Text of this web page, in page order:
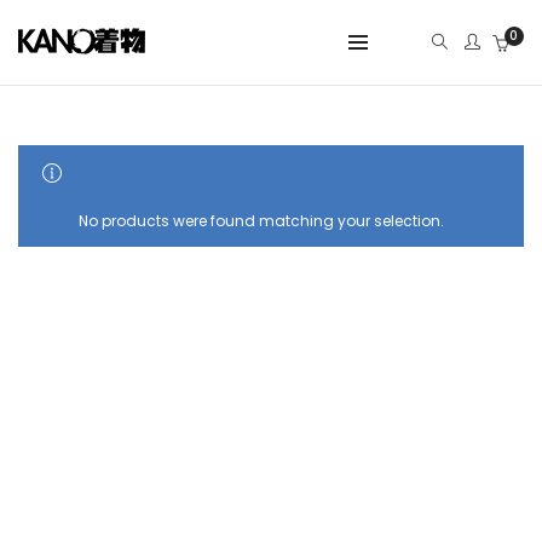
0
No products were found matching your selection.